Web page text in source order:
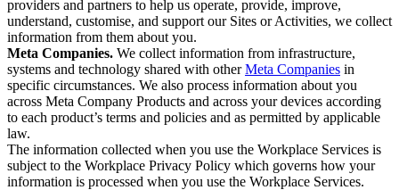
providers and partners to help us operate, provide, improve,
understand, customise, and support our Sites or Activities, we collect
information from them about you.
Meta Companies. We collect information from infrastructure,
systems and technology shared with otherMeta Companies in
specific circumstances. We also process information about you
across Meta Company Products and across your devices according
to each product’s terms and policies and as permitted by applicable
law.
The information collected when you use the Workplace Services is
subject to the Workplace Privacy Policy which governs how your
information is processed when you use the Workplace Services.